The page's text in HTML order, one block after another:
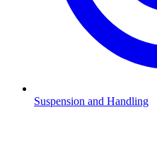
Suspension and Handling